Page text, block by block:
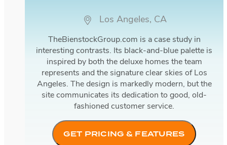
Los Angeles, CA
TheBienstockGroup.com is a case study in
interesting contrasts. Its black-and-blue palette is
inspired by both the deluxe homes the team
represents and the signature clear skies of Los
Angeles. The design is markedly modern, but the
site communicates its dedication to good, old-
fashioned customer service.
GET PRICING & FEATURES